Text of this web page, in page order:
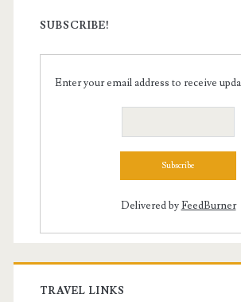
SUBSCRIBE!
Enter your email address to receive
Delivered byFeedBurner
TRAVEL LINKS